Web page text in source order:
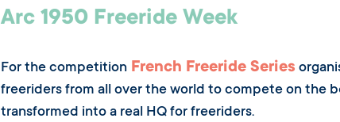
Arc 1950 Freeride Week
For the competition French Freeride Series
freeriders from all over the world to compete on the
transformed into a real HQ for freeriders.